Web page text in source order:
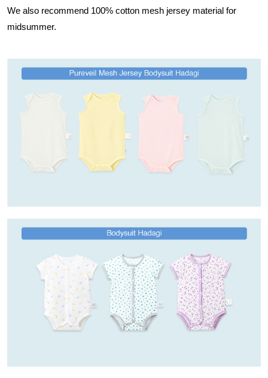
We also recommend 100% cotton mesh jersey material for
midsummer.